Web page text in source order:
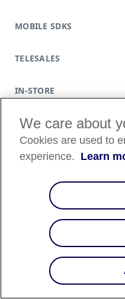
MOBILE SDKS
TELESALES
IN-STORE
We care about
Cookies are used to
experience. Learn